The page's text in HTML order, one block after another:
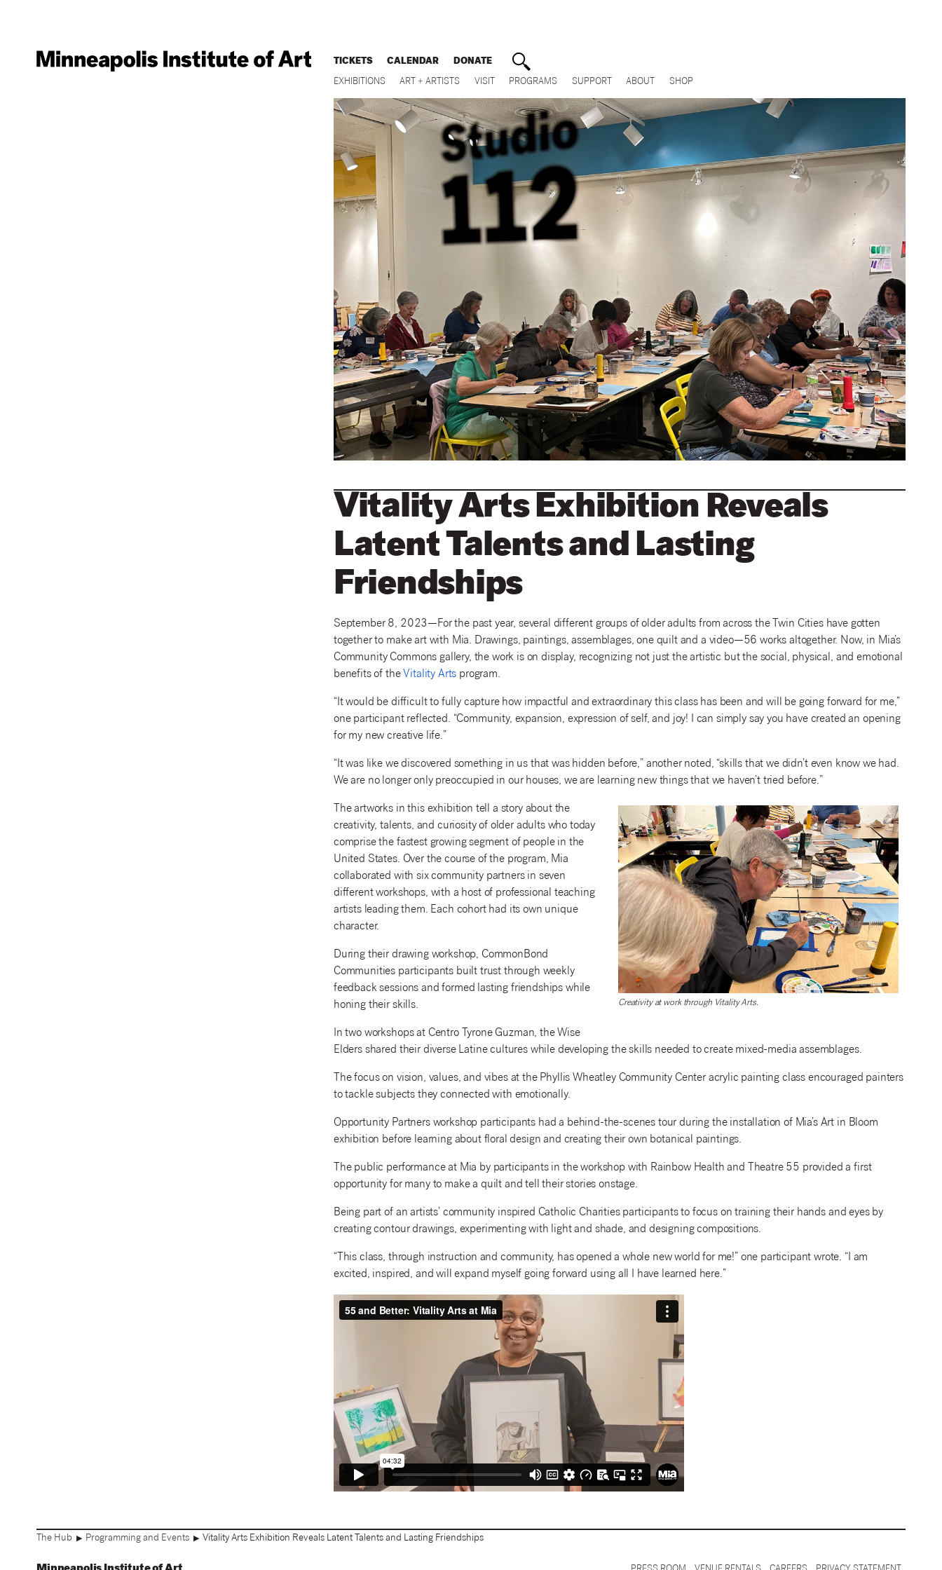
TICKETS CALENDAR DONATE
EXHIBITIONS ART + ARTISTS VISIT PROGRAMS SUPPORT ABOUT SHOP
Vitality Arts Exhibition Reveals
Latent Talents and Lasting
Friendships
September 8, 2023—For the past year, several different groups of older adults from across the Twin Cities have gotten
together to make art with Mia. Drawings, paintings, assemblages, one quilt and a video—56 works altogether. Now, in Mia’s
Community Commons gallery, the work is on display, recognizing not just the artistic but the social, physical, and emotional
benefits of the Vitality Arts program.
“It would be difficult to fully capture how impactful and extraordinary this class has been and will be going forward for me,”
one participant reflected. “Community, expansion, expression of self, and joy! I can simply say you have created an opening
for my new creative life.”
“It was like we discovered something in us that was hidden before,” another noted, “skills that we didn’t even know we had.
We are no longer only preoccupied in our houses, weare learning new things that we haven’t tried before.”
Creativity at work through Vitality Arts.
The artworks in this exhibition tell a story about the
creativity, talents, and curiosity of older adults who today
comprise the fastest growing segment of people in the
United States. Over the course of the program, Mia
collaborated with six community partners in seven
different workshops, with a host of professional teaching
artists leading them. Each cohort had its own unique
character.
During their drawing workshop, CommonBond
Communities participants built trust through weekly
feedback sessions and formed lasting friendships while
honing their skills.
In two workshops at Centro Tyrone Guzman, the Wise
Elders shared their diverse Latine cultures while developing the skills needed to create mixed-media assemblages.
The focus on vision, values, and vibes at the Phyllis Wheatley Community Center acrylic painting class encouraged painters
to tackle subjects they connected with emotionally.
Opportunity Partners workshop participants had a behind-the-scenes tour during the installation of Mia’s Art in Bloom
exhibition before learning about floral design and creating their own botanical paintings.
The public performance at Mia by participants in the workshop with Rainbow Health and Theatre 55 provided a first
opportunity for many to make a quilt and tell their stories onstage.
Being part of an artists’ community inspired Catholic Charities participants to focus on training their hands and eyes by
creating contour drawings, experimenting with light and shade, and designing compositions.
“This class, through instruction and community, has opened a whole new world for me!” one participant wrote. “I am
excited, inspired, and will expand myself going forward using all I have learned here.”
The Hub ▶ Programming and Events ▶ Vitality Arts Exhibition Reveals Latent Talents and Lasting Friendships